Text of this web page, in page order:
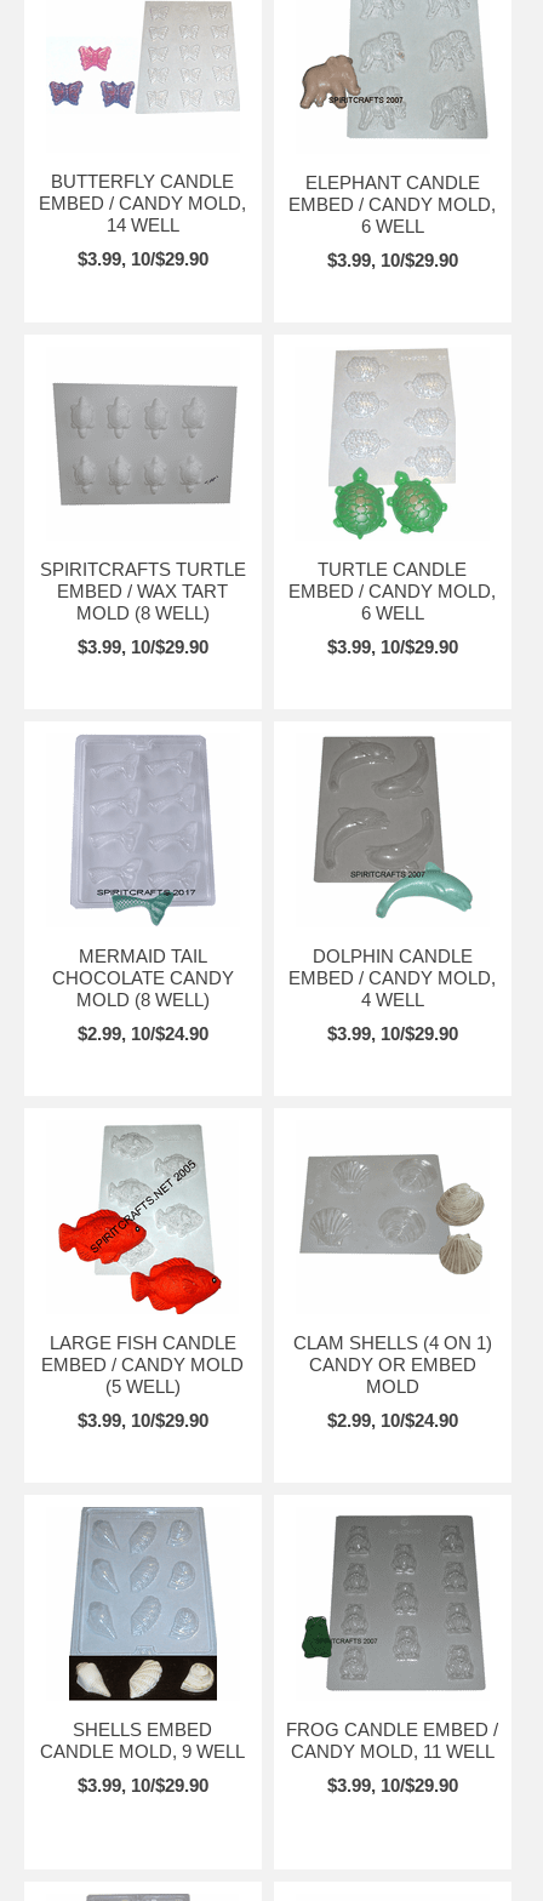
BUTTERFLY CANDLE
EMBED / CANDY MOLD,
14 WELL
$3.99, 10/$29.90
ELEPHANT CANDLE
EMBED / CANDY MOLD,
6 WELL
$3.99, 10/$29.90
SPIRITCRAFTS TURTLE
EMBED / WAX TART
MOLD (8 WELL)
$3.99, 10/$29.90
TURTLE CANDLE
EMBED / CANDY MOLD,
6 WELL
$3.99, 10/$29.90
MERMAID TAIL
CHOCOLATE CANDY
MOLD (8 WELL)
$2.99, 10/$24.90
DOLPHIN CANDLE
EMBED / CANDY MOLD,
4 WELL
$3.99, 10/$29.90
LARGE FISH CANDLE
EMBED / CANDY MOLD
(5 WELL)
$3.99, 10/$29.90
CLAM SHELLS (4 ON 1)
CANDY OR EMBED
MOLD
$2.99, 10/$24.90
SHELLS EMBED
CANDLE MOLD, 9 WELL
$3.99, 10/$29.90
FROG CANDLE EMBED /
CANDY MOLD, 11 WELL
$3.99, 10/$29.90